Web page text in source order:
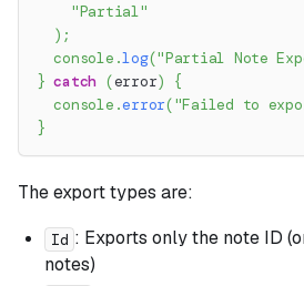
"Partial"
) ;
console .log("Partial Note
} catch (error)
{
console .error("Failed to
}
The export types are:
Id : Exports only the note ID
notes)